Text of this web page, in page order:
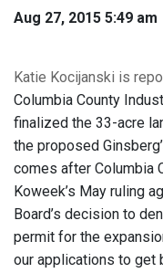
Aug 27, 2015 5:49 am
Katie Kocijanski is
Columbia County
finalized the 33-acre
the proposed
comes after Columbia
Koweek’s May ruling
Board’s decision to
permit for the
our applications to get